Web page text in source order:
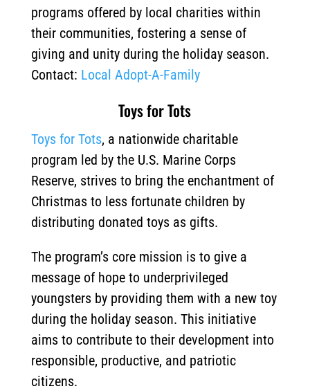
programs offered by local charities within
their communities, fostering a sense of
giving and unity during the holiday season.
Contact: Local Adopt-A-Family
Toys for Tots
Toys for Tots, a nationwide charitable
program led by the U.S. Marine Corps
Reserve, strives to bring the enchantment of
Christmas to less fortunate children by
distributing donated toys as gifts.
The program’s core mission is to give a
message of hope to underprivileged
youngsters by providing them with a new toy
during the holiday season. This initiative
aims to contribute to their development into
responsible, productive, and patriotic
citizens.